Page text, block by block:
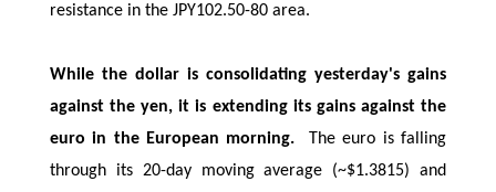
resistance in the JPY102.50-80 area.
While the dollar is consolidating yesterday's gains
against the yen, it is extending its gains against the
euro in the European morning.
The euro is falling
through its 20-day moving average (~$1.3815) and